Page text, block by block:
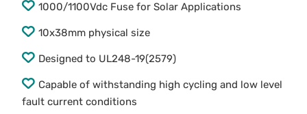
1000/1100Vdc Fuse for Solar Applications
10x38mm physical size
Designed to UL248-19(2579)
Capable of withstanding high cycling and low level
fault current conditions